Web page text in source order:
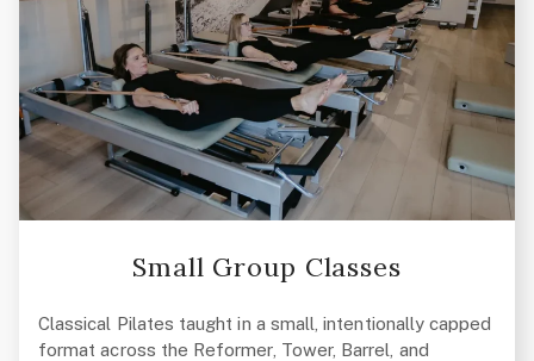
Small Group Classes
Classical Pilates taught in a small, intentionally capped
format across the Reformer, Tower, Barrel, and